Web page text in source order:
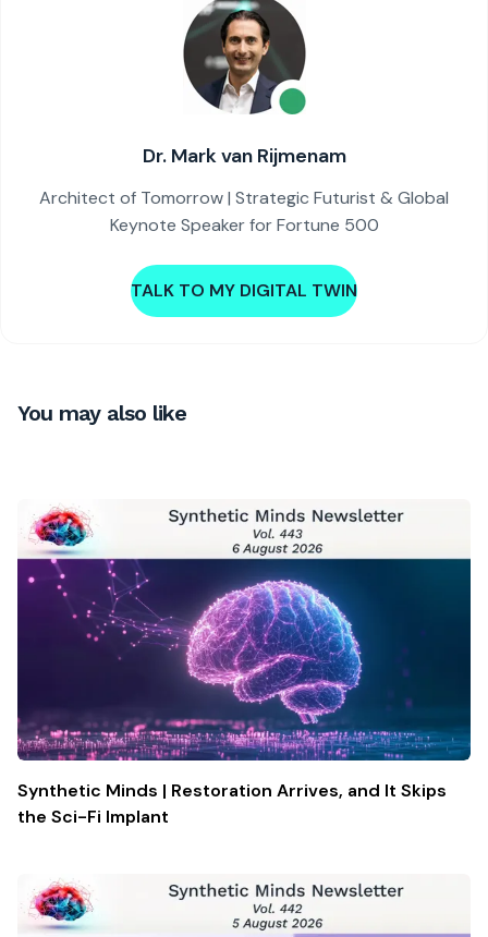
Dr. Mark van Rijmenam
Architect of Tomorrow | Strategic Futurist & Global
Keynote Speaker for Fortune 500
TALK TO MY DIGITAL TWIN
You may also like
Synthetic Minds | Restoration Arrives, and It Skips
the Sci-Fi Implant